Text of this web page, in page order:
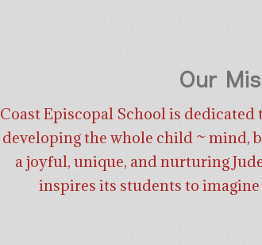
Our
Coast Episcopal School is
developing the whole child ~ mind,
a joyful, unique, and nurturing
inspires its students to